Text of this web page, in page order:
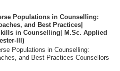
Populations in Counselling:
and Best Practices|
in Counselling| M.Sc. Applied
III)
Populations in Counselling:
and Best Practices Counsellors